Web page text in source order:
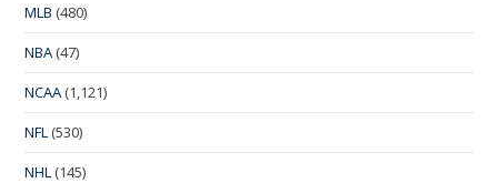
MLB (480)
NBA (47)
NCAA (1,121)
NFL (530)
NHL (145)